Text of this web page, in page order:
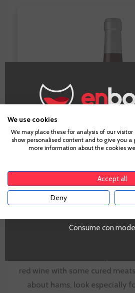
Viña Cubillo Tinto Crianza
red wine with some cured
about hams, look especially
Age
Consume con
We use cookies
We may place these for analysis of our
show personalised content and to give you a
more information about the cookies
Accept all
Deny